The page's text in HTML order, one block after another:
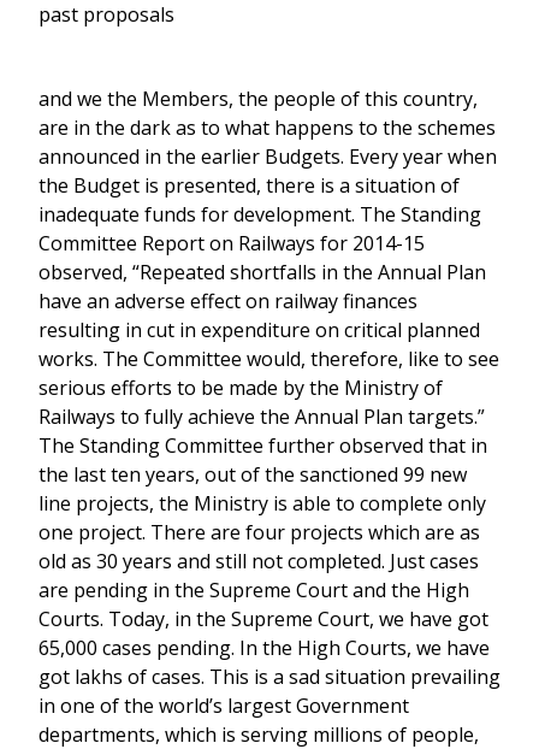
past proposals
and we the Members, the people of this country,
are in the dark as to what happens to the schemes
announced in the earlier Budgets. Every year when
the Budget is presented, there is a situation of
inadequate funds for development. The Standing
Committee Report on Railways for 2014-15
observed, “Repeated shortfalls in the Annual Plan
have an adverse effect on railway finances
resulting in cut in expenditure on critical planned
works. The Committee would, therefore, like to see
serious efforts to be made by the Ministry of
Railways to fully achieve the Annual Plan targets.”
The Standing Committee further observed that in
the last ten years, out of the sanctioned 99 new
line projects, the Ministry is able to complete only
one project. There are four projects which are as
old as 30 years and still not completed. Just cases
are pending in the Supreme Court and the High
Courts. Today, in the Supreme Court, we have got
65,000 cases pending. In the High Courts, we have
got lakhs of cases. This is a sad situation prevailing
in one of the world’s largest Government
departments, which is serving millions of people,